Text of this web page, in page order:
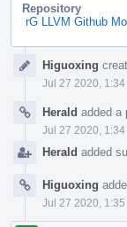
Repository
rG LLVM Github
TimelineHiguoxing
Jul 27 2020, 1:34
Herald added a
Jul 27 2020, 1:34
Herald added
Higuoxing
Jul 27 2020, 1:35